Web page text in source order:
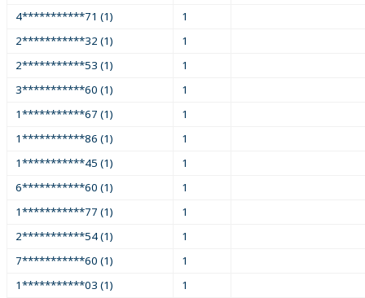
4***********71 (1)
1
2***********32 (1)
1
2***********53 (1)
1
3***********60 (1)
1
1***********67 (1)
1
1***********86 (1)
1
1***********45 (1)
1
6***********60 (1)
1
1***********77 (1)
1
2***********54 (1)
1
7***********60 (1)
1
1***********03 (1)
1